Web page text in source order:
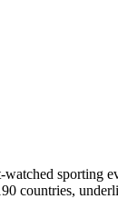
sporting
countries,